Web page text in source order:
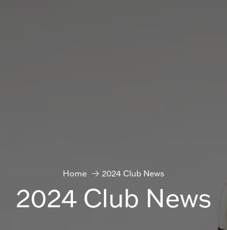
Home 2024 Club News
2024 Club News